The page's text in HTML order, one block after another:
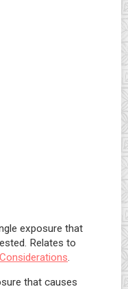
exposure that
Relates to
.
that causes